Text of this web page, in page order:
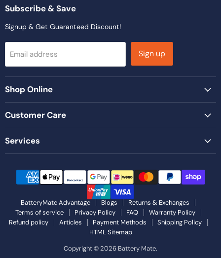
FacebookInstagram
LinkedInTikTok
Subscribe & Save
Signup & Get Guaranteed Discount!
Email address Sign up
Shop Online
Customer Care
Services
BatteryMate Advantage Blogs
Returns & Exchanges
Terms of service
Privacy Policy FAQ
Warranty Policy
Refund policy
Articles Payment Methods
Shipping Policy
HTML Sitemap
Copyright © 2026 Battery Mate.